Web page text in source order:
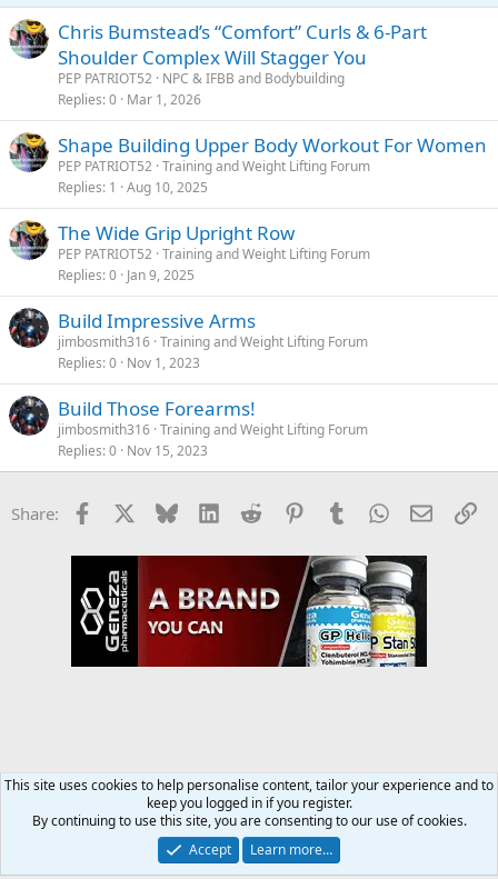
Chris Bumstead’s “Comfort” Curls & 6-Part
Shoulder Complex Will Stagger You
PEP PATRIOT52 NPC & IFBB and Bodybuilding
Replies 0 Mar 1, 2026
Shape Building Upper Body Workout For Women
PEP PATRIOT52 Training and Weight Lifting Forum
Replies 1 Aug 10, 2025
The Wide Grip Upright Row
PEP PATRIOT52 Training and Weight Lifting Forum
Replies 0 Jan 9, 2025
Build Impressive Arms
jimbosmith316 Training and Weight Lifting Forum
Replies 0 Nov 1, 2023
Build Those Forearms!
jimbosmith316 Training and Weight Lifting Forum
Replies 0 Nov 15, 2023
Share: Facebook Bluesky LinkedInReddit PinterestTumblrWhatsApp
Email
Training and Weight Lifting Forum
Terms and rules Privacy policy
This site uses cookies to help personalise content, tailor your experience and to
keep you logged in if you register.
By continuing to use this site, you are consenting to our use of cookies.
Accept
Learn more…